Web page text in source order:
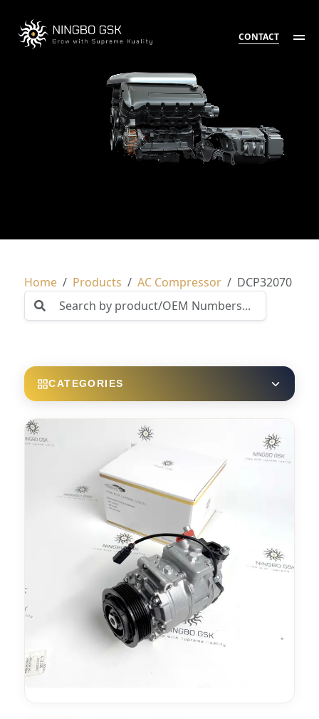
CONTACT
Home Products AC Compressor DCP32070
CATEGORIES